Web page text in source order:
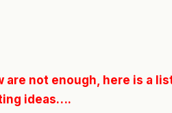
are not enough, here is a
ideas….